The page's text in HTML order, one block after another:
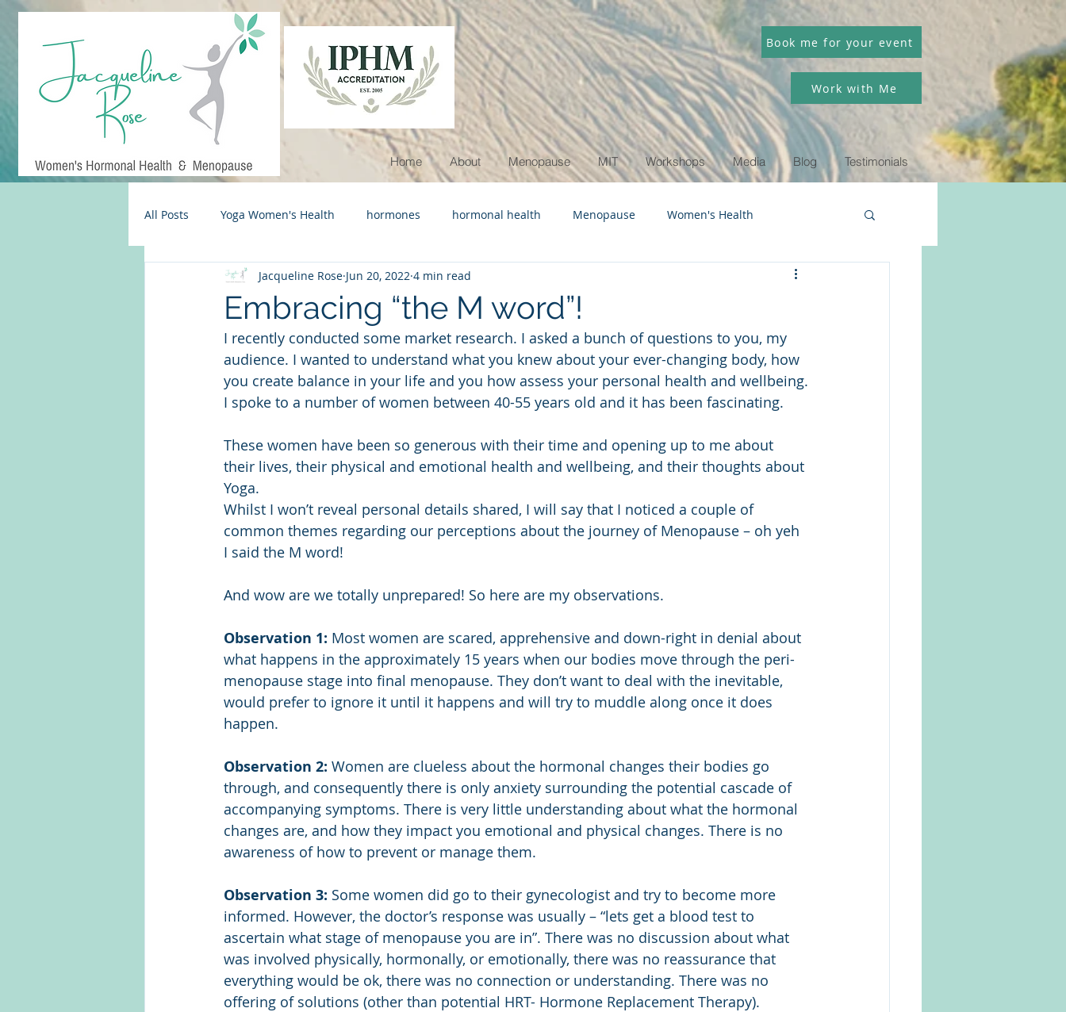
Book me for your event
Work with Me
Home About Menopause MIT Workshops Media Blog Testimonials
All Posts Yoga Women's Health hormones hormonal health Menopause Women's Health
Midlife Living Menopause Symptoms menopause awareness
Embracing “the M word”!
Jacqueline Rose Jun 20, 2022 4 min read
I recently conducted some market research. I asked a bunch of questions to you, my
audience. I wanted to understand what you knew about your ever-changing body, how
you create balance in your life and you how assess your personal health and wellbeing.
I spoke to a number of women between 40-55 years old and it has been fascinating.
These women have been so generous with their time and opening up to me about
their lives, their physical and emotional health and wellbeing, and their thoughts about
Yoga.
Whilst I won’t reveal personal details shared, I will say that I noticed a couple of
common themes regarding our perceptions about the journey of Menopause – oh yeh
I said the M word!
And wow are we totally unprepared! So here are my observations.
Observation 1: Most women are scared, apprehensive and down-right in denial about
what happens in the approximately 15 years when our bodies move through the peri-
menopause stage into final menopause. They don’t want to deal with the inevitable,
would prefer to ignore it until it happens and will try to muddle along once it does
happen.
Observation 2: Women are clueless about the hormonal changes their bodies go
through, and consequently there is only anxiety surrounding the potential cascade of
accompanying symptoms. There is very little understanding about what the hormonal
changes are, and how they impact you emotional and physical changes. There is no
awareness of how to prevent or manage them.
Observation 3: Some women did go to their gynecologist and try to become more
informed. However, the doctor’s response was usually – “lets get a blood test to
ascertain what stage of menopause you are in”. There was no discussion about what
was involved physically, hormonally, or emotionally, there was no reassurance that
everything would be ok, there was no connection or understanding. There was no
offering of solutions (other than potential HRT- Hormone Replacement Therapy).